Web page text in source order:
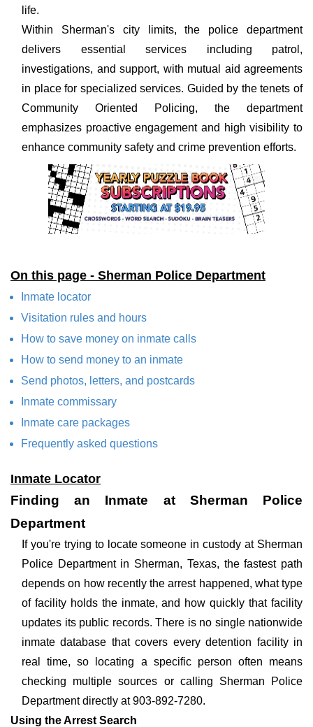
life.
Within Sherman's city limits, the police department
delivers essential services including patrol,
investigations, and support, with mutual aid agreements
in place for specialized services. Guided by the tenets of
Community Oriented Policing, the department
emphasizes proactive engagement and high visibility to
enhance community safety and crime prevention efforts.
On this page - Sherman Police Department
Inmate locator
Visitation rules and hours
How to save money on inmate calls
How to send money to an inmate
Send photos, letters, and postcards
Inmate commissary
Inmate care packages
Frequently asked questions
Inmate Locator
Finding an Inmate at Sherman Police
Department
If you're trying to locate someone in custody at Sherman
Police Department in Sherman, Texas, the fastest path
depends on how recently the arrest happened, what type
of facility holds the inmate, and how quickly that facility
updates its public records. There is no single nationwide
inmate database that covers every detention facility in
real time, so locating a specific person often means
checking multiple sources or calling Sherman Police
Department directly at 903-892-7280.
Using the Arrest Search